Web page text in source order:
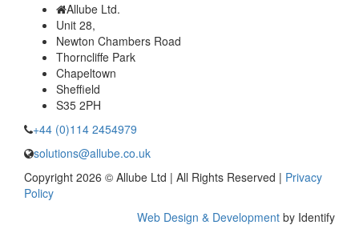
Allube Ltd.
Unit 28,
Newton Chambers Road
Thorncliffe Park
Chapeltown
Sheffield
S35 2PH
+44 (0)114 2454979
solutions@allube.co.uk
Copyright 2026 © Allube Ltd | All Rights Reserved | Privacy
Policy
Web Design & Development by Identify